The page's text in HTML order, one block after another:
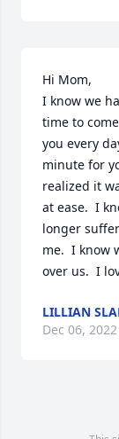
Hi Mom,
I know we
time to
you every
minute for
realized it
at ease.  I
longer
me.  I know
over us.  I
LILLIAN
Dec 06, 2022